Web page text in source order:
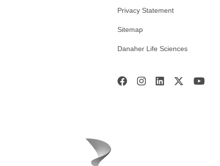
Privacy Statement
Sitemap
Danaher Life Sciences